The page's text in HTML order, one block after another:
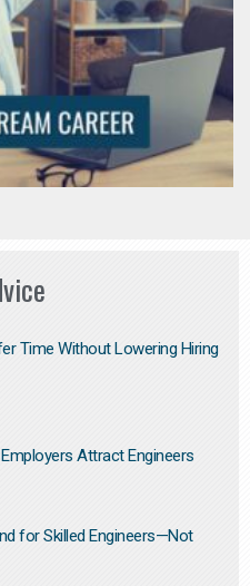
Time Without Lowering Hiring
Attract Engineers
for Skilled Engineers—Not